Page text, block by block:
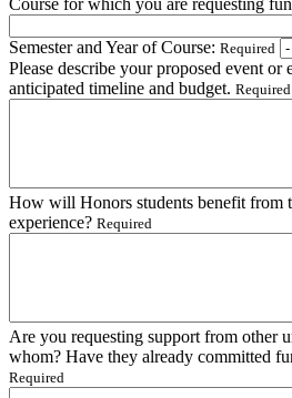
Semester and Year of Course: Required
Please describe your proposed event
anticipated timeline and budget. Required
How will Honors students benefit from
experience? Required
Are you requesting support from other
whom? Have they already committed
Required